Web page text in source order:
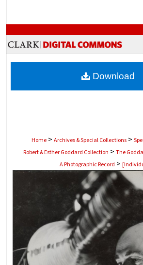
Browse
My Account
About
Digital Commons
Home > Archives & Special Collections >
Robert & Esther Goddard Collection > The
A Photographic Record >
Download